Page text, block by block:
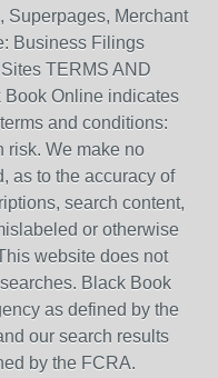
Superpages, Merchant
Business Filings
TERMS AND
Book Online indicates
and conditions:
risk. We make no
as to the accuracy of
search content,
or otherwise
website does not
Black Book
as defined by the
our search results
by the FCRA.